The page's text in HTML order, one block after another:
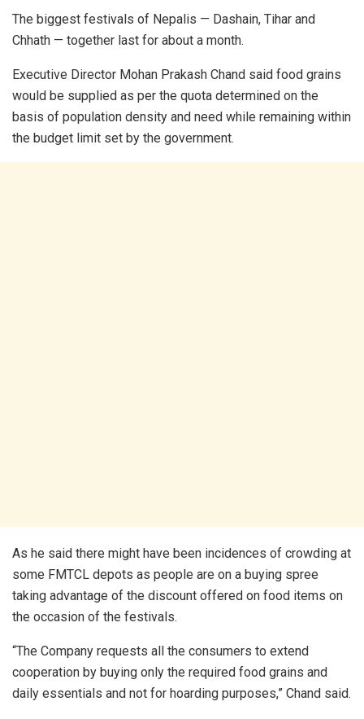
The biggest festivals of Nepalis — Dashain, Tihar and
Chhath — together last for about a month.
Executive Director Mohan Prakash Chand said food grains
would be supplied as per the quota determined on the
basis of population density and need while remaining within
the budget limit set by the government.
As he said there might have been incidences of crowding at
some FMTCL depots as people are on a buying spree
taking advantage of the discount offered on food items on
the occasion of the festivals.
“The Company requests all the consumers to extend
cooperation by buying only the required food grains and
daily essentials and not for hoarding purposes,” Chand said.